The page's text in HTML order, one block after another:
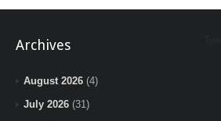
Archives
August 2026 (4)
July 2026 (31)